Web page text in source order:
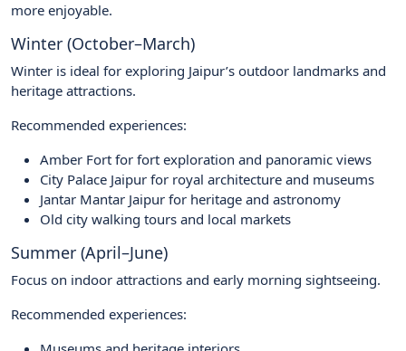
more enjoyable.
Winter (October–March)
Winter is ideal for exploring Jaipur’s outdoor landmarks and
heritage attractions.
Recommended experiences:
Amber Fort for fort exploration and panoramic views
City Palace Jaipur for royal architecture and museums
Jantar Mantar Jaipur for heritage and astronomy
Old city walking tours and local markets
Summer (April–June)
Focus on indoor attractions and early morning sightseeing.
Recommended experiences: